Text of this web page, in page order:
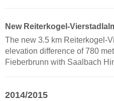
New Reiterkogel-
The new 3.5 km Reiterkogel-
elevation difference of 780
Fieberbrunn with Saalbach
2014/2015